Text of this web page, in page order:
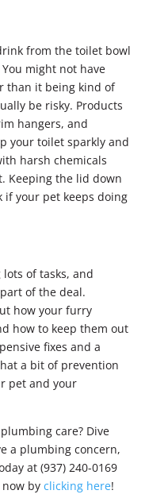
from the toilet bowl
might not have
than it being kind of
be risky. Products
hangers, and
your toilet sparkly and
harsh chemicals
Keeping the lid down
if your pet keeps doing
of tasks, and
of the deal.
how your furry
how to keep them out
fixes and a
a bit of prevention
pet and your
care? Dive
a plumbing concern,
at (937) 240-0169
now byclicking here!